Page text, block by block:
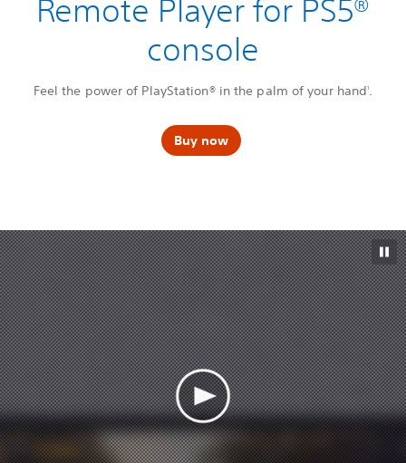
Remote Player for PS5®
console
Feel the power of PlayStation® in the palm of your hand.
Buy now